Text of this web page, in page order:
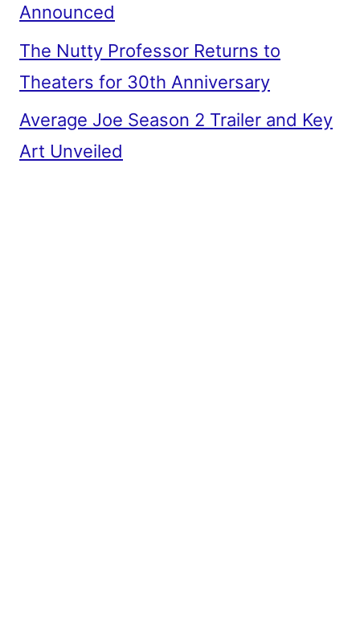
Announced
The Nutty Professor Returns to
Theaters for 30th Anniversary
Average Joe Season 2 Trailer and Key
Art Unveiled